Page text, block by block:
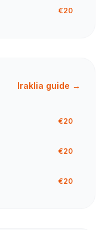
€20
Iraklia guide →
€20
€20
€20